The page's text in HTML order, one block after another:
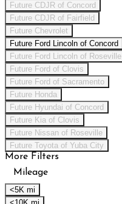
Future CDJR of Concord
Future CDJR of Fairfield
Future Chevrolet
Future Ford Lincoln of Concord
Future Ford Lincoln of Roseville
Future Ford of Clovis
Future Ford of Sacramento
Future Honda
Future Hyundai of Concord
Future Kia of Clovis
Future Nissan of Roseville
Future Toyota of Yuba City
More Filters
Mileage
<5K mi